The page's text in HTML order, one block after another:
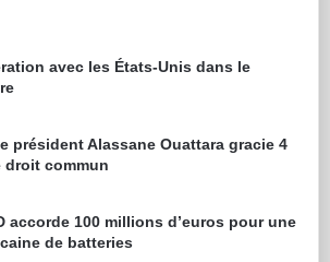
avec les États-Unis dans le
président Alassane Ouattara gracie 4
droit commun
accorde 100 millions d’euros pour une
de batteries